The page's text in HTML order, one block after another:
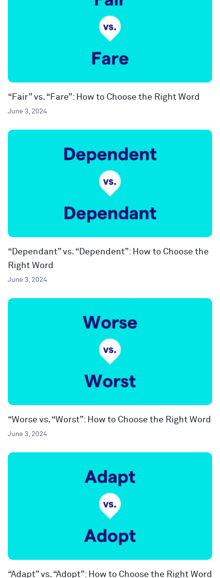
“Fair” vs. “Fare”: How to Choose the Right Word
June 3, 2024
“Dependant” vs. “Dependent”: How to Choose the
Right Word
June 3, 2024
“Worse vs. “Worst”: How to Choose the Right Word
June 3, 2024
“Adapt” vs. “Adopt”: How to Choose the Right Word